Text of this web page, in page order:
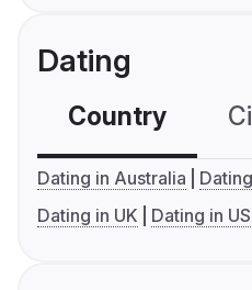
Dating
Country
Dating in Australia
Dating in UK
Dating in